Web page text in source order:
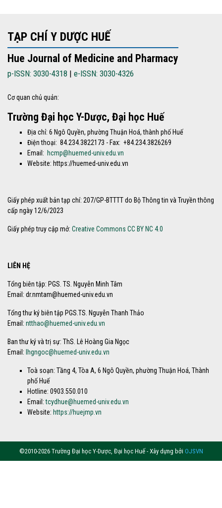
TẠP CHÍ Y DƯỢC HUẾ
Hue Journal of Medicine and Pharmacy
p-ISSN: 3030-4318 | e-ISSN: 3030-4326
Cơ quan chủ quản:
Trường Đại học Y-Dược, Đại học Huế
Địa chỉ: 6 Ngô Quyền, phường Thuận Hoá, thành phố Huế
Điện thoại: 84.234.3822173 - Fax: +84.234.3826269
Email: hcmp@huemed-univ.edu.vn
Website: https://huemed-univ.edu.vn
Giấy phép xuất bản tạp chí: 207/GP-BTTTT do Bộ Thông tin và Truyền thông
cấp ngày 12/6/2023
Giấy phép truy cập mở: Creative Commons CC BY NC 4.0
LIÊN HỆ
Tổng biên tập: PGS. TS. Nguyễn Minh Tâm
Email: dr.nmtam@huemed-univ.edu.vn
Tổng thư ký biên tập PGS.TS. Nguyễn Thanh Thảo
Email: ntthao@huemed-univ.edu.vn
Ban thư ký và trị sự: ThS. Lê Hoàng Gia Ngọc
Email: lhgngoc@huemed-univ.edu.vn
Toà soạn: Tầng 4, Tòa A, 6 Ngô Quyền, phường Thuận Hoá, Thành
phố Huế
Hotline: 0903.550.010
Email:tcydhue@huemed-univ.edu.vn
Website: https://huejmp.vn
©2010-2026 Trường Đại học Y-Dược, Đại học Huế - Xây dựng bởi OJSVN